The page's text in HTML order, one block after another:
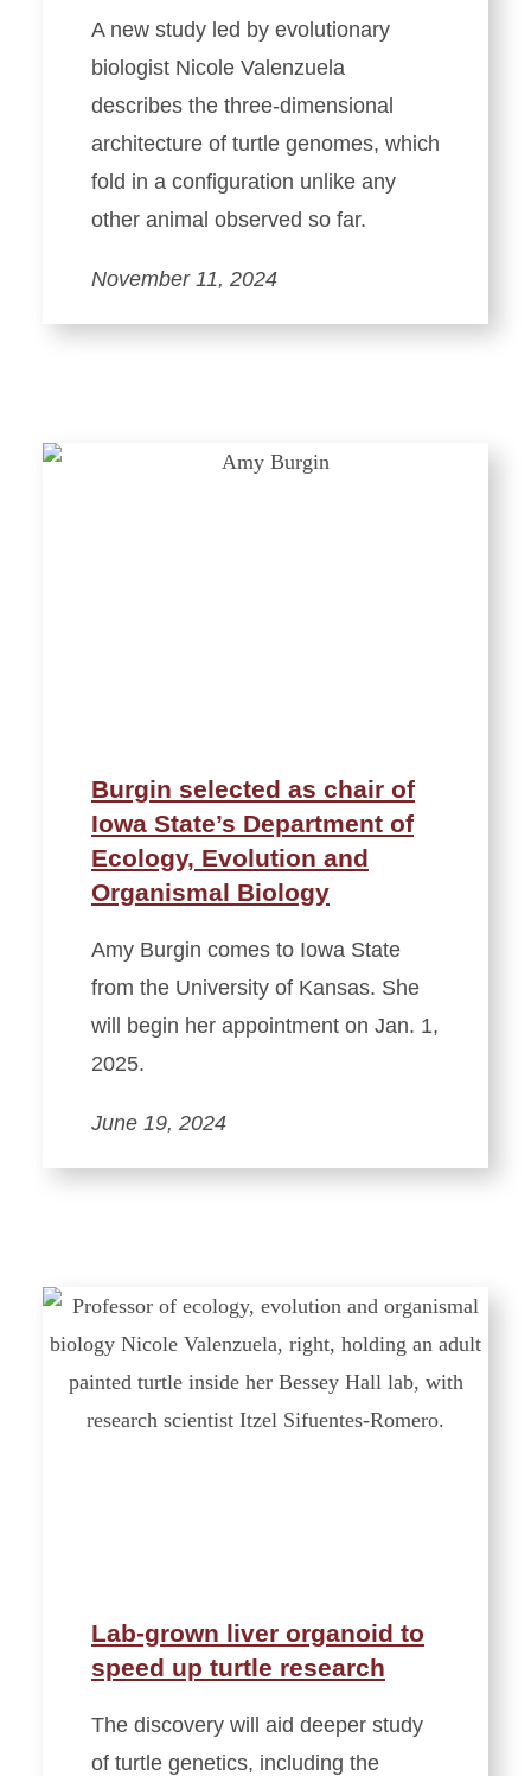
A new study led by evolutionary
biologist Nicole Valenzuela
describes the three-dimensional
architecture of turtle genomes, which
fold in a configuration unlike any
other animal observed so far.
November 11, 2024
Burgin selected as chair of
Iowa State’s Department of
Ecology, Evolution and
Organismal Biology
Amy Burgin comes to Iowa State
from the University of Kansas. She
will begin her appointment on Jan. 1,
2025.
June 19, 2024
Lab-grown liver organoid to
speed up turtle research
The discovery will aid deeper study
of turtle genetics, including the